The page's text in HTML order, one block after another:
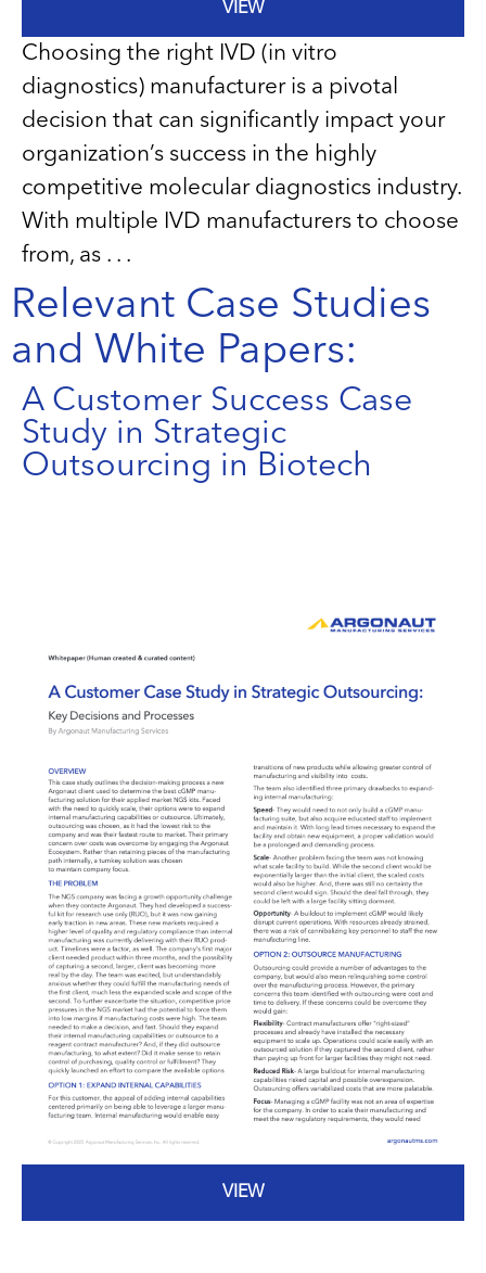
VIEW
Choosing the right IVD (in vitro
diagnostics) manufacturer is a pivotal
decision that can significantly impact your
organization’s success in the highly
competitive molecular diagnostics industry.
With multiple IVD manufacturers to choose
from, as . . .
Relevant Case Studies
and White Papers:
A Customer Success Case
Study in Strategic
Outsourcing in Biotech
VIEW